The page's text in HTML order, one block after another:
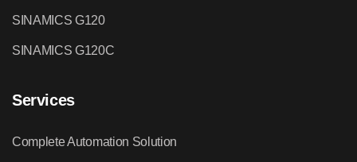
SINAMICS G120
SINAMICS G120C
Services
Complete Automation Solution